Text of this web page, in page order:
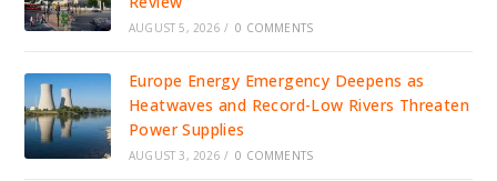
AUGUST 5, 2026 / 0 COMMENTS
Europe Energy Emergency Deepens as
Heatwaves and Record-Low Rivers Threaten
Power Supplies
AUGUST 3, 2026 / 0 COMMENTS